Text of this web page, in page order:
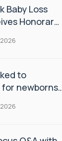
Baby Loss
Honorary
to
newborns